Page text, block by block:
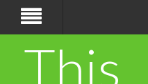
This